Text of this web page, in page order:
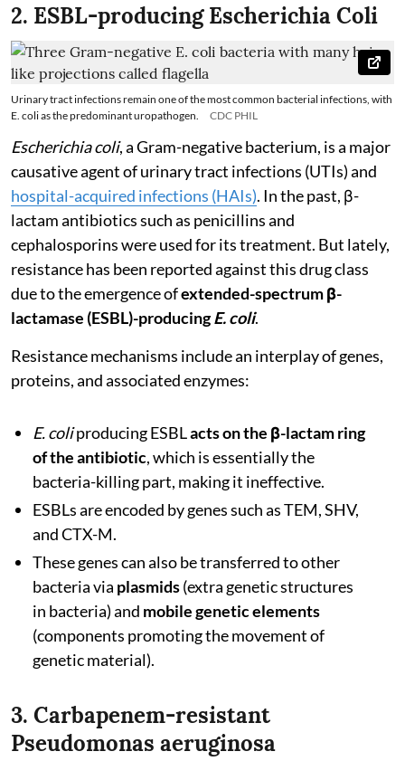
2. ESBL-producing Escherichia Coli
Urinary tract infections remain one of the most common bacterial infections, with
E. coli as the predominant uropathogen.
CDC PHIL
Escherichia coli, a Gram-negative bacterium, is a major
causative agent of urinary tract infections (UTIs) and
hospital-acquired infections (HAIs). In the past, β-
lactam antibiotics such as penicillins and
cephalosporins were used for its treatment. But lately,
resistance has been reported against this drug class
due to the emergence ofextended-spectrum β-
lactamase (ESBL)-producingE. coli.
Resistance mechanisms include an interplay of genes,
proteins, and associated enzymes:
E. coliproducing ESBLacts on the β-lactam ring
of the antibiotic, which is essentially the
bacteria-killing part, making it ineffective.
ESBLs are encoded by genes such as TEM, SHV,
and CTX-M.
These genes can also be transferred to other
bacteria via plasmids(extra genetic structures
in bacteria) and mobile genetic elements
(components promoting the movement of
genetic material).
3. Carbapenem-resistant
Pseudomonas aeruginosa